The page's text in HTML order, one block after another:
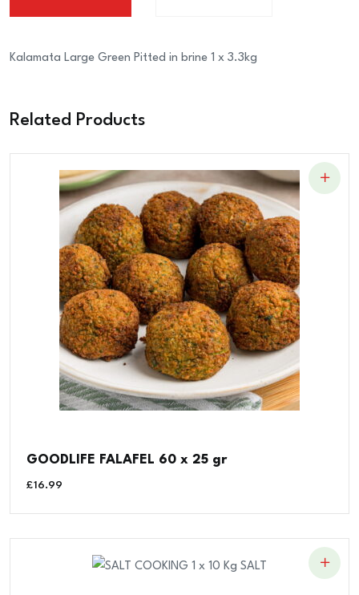
quantity
Kalamata Large Green Pitted in brine 1 x 3.3kg
Related Products
GOODLIFE FALAFEL 60 x 25 gr
£16.99